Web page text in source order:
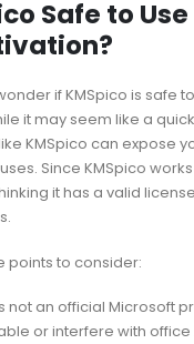
Safe to
if KMSpico is safe
it may seem like a
KMSpico can expose
Since KMSpico
it has a valid
points to consider:
not an official Microsoft
or interfere with office